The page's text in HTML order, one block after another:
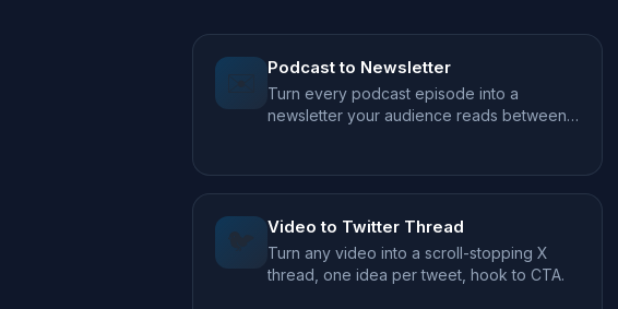
Podcast to Newsletter
Turn every podcast episode into a
newsletter your audience reads between
🐦 Video to Twitter Thread
Turn any video into a scroll-stopping X
thread, one idea per tweet, hook to CTA.